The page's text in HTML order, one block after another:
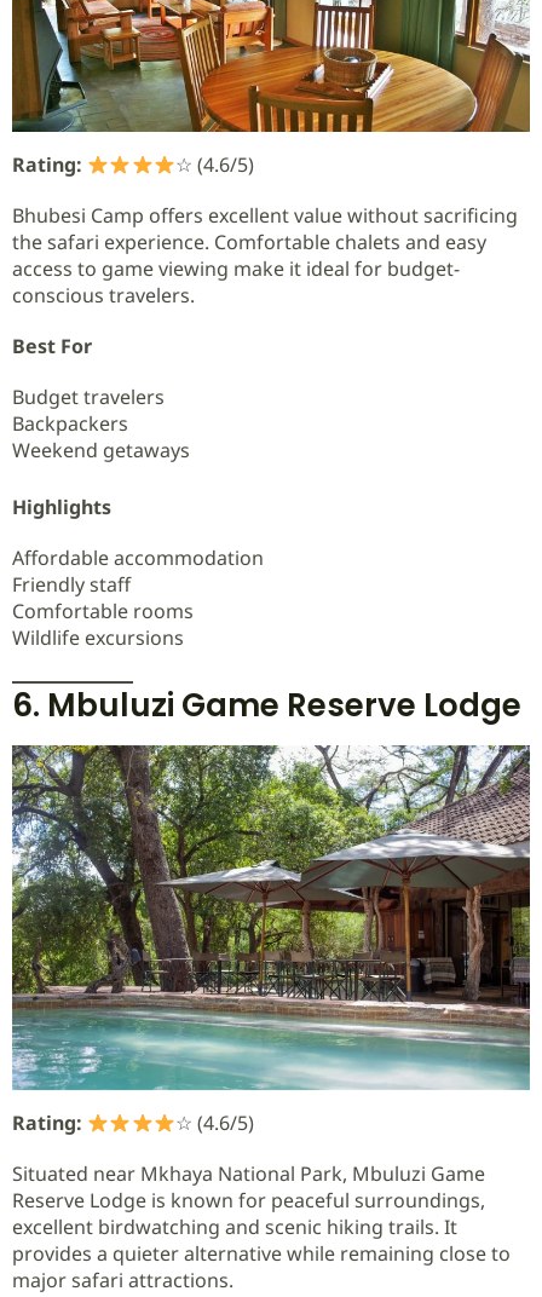
Rating:
☆ (4.6/5)
Bhubesi Camp offers excellent value without sacrificing
the safari experience. Comfortable chalets and easy
access to game viewing make it ideal for budget-
conscious travelers.
Best For
Budget travelers
Backpackers
Weekend getaways
Highlights
Affordable accommodation
Friendly staff
Comfortable rooms
Wildlife excursions
6. Mbuluzi Game Reserve Lodge
Rating:
☆ (4.6/5)
Situated near Mkhaya National Park, Mbuluzi Game
Reserve Lodge is known for peaceful surroundings,
excellent birdwatching and scenic hiking trails. It
provides a quieter alternative while remaining close to
major safari attractions.